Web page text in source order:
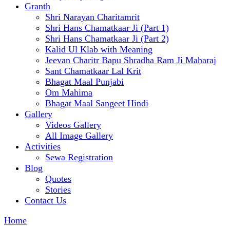
Granth
Shri Narayan Charitamrit
Shri Hans Chamatkaar Ji (Part 1)
Shri Hans Chamatkaar Ji (Part 2)
Kalid Ul Klab with Meaning
Jeevan Charitr Bapu Shradha Ram Ji Maharaj
Sant Chamatkaar Lal Krit
Bhagat Maal Punjabi
Om Mahima
Bhagat Maal Sangeet Hindi
Gallery
Videos Gallery
All Image Gallery
Activities
Sewa Registration
Blog
Quotes
Stories
Contact Us
Home